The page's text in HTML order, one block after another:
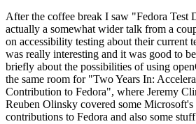
After the coffee break I saw "Fedora Test
actually a somewhat wider talk from a
on accessibility testing about their current
was really interesting and it was good to
briefly about the possibilities of using
the same room for "Two Years In:
Contribution to Fedora", where Jeremy
Reuben Olinsky covered some
contributions to Fedora and also some